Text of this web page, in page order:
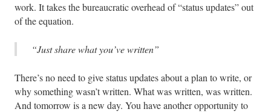
work. It takes the bureaucratic overhead of “status updates” out
of the equation.
“Just share what you’ve written”
There’s no need to give status updates about a plan to write, or
why something wasn’t written. What was written, was written.
And tomorrow is a new day. You have another opportunity to